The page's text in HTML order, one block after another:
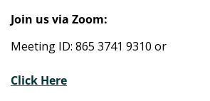
Join us via Zoom:
Meeting ID: 865 3741 9310 or
Click Here